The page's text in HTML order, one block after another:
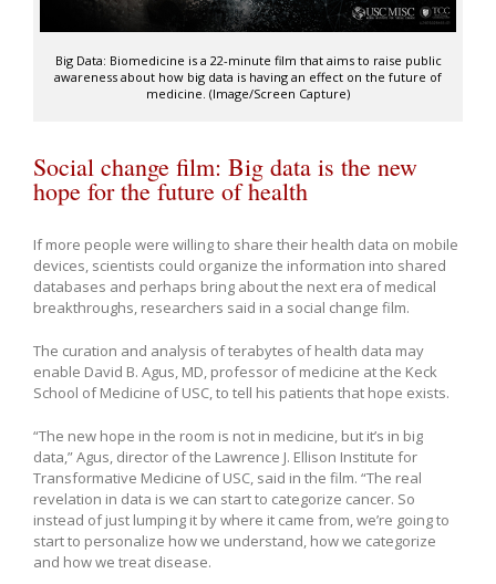
Big Data: Biomedicine is a 22-minute film that aims to raise public
awareness about how big data is having an effect on the future of
medicine. (Image/Screen Capture)
Social change film: Big data is the new
hope for the future of health
If more people were willing to share their health data on mobile
devices, scientists could organize the information into shared
databases and perhaps bring about the next era of medical
breakthroughs, researchers said in a social change film.
The curation and analysis of terabytes of health data may
enable David B. Agus, MD, professor of medicine at the Keck
School of Medicine of USC, to tell his patients that hope exists.
“The new hope in the room is not in medicine, but it’s in big
data,” Agus, director of the Lawrence J. Ellison Institute for
Transformative Medicine of USC, said in the film. “The real
revelation in data is we can start to categorize cancer. So
instead of just lumping it by where it came from, we’re going to
start to personalize how we understand, how we categorize
and how we treat disease.